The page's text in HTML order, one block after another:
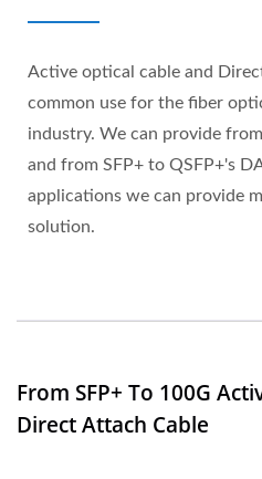
Active optical cable and
common use for the fiber
industry. We can provide
and from SFP+ to QSFP+'s
applications we can provide
solution.
From SFP+ To 100G
Direct Attach Cable